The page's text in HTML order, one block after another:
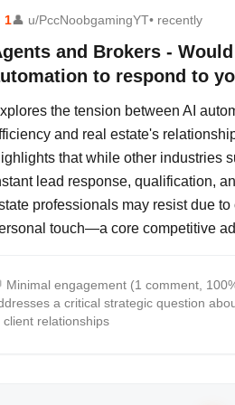
1👤 u/PccNoobgamingYT• recently
and Brokers -
to respond to
the tension between AI
and real estate's
that while other industries
lead response, qualification,
professionals may resist due
touch—a core competitive
Minimal engagement (1 comment,
a critical strategic question
client relationships